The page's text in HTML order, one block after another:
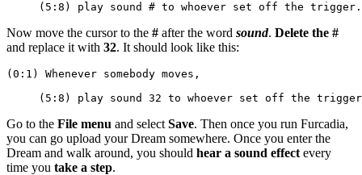
     (5:8) play sound # to whoever set off the trigger.
Now move the cursor to the # after the word sound. Delete the #
and replace it with 32. It should look like this:
(0:1) Whenever somebody moves,
(5:8) play sound 32 to whoever set off the
Go to the File menu and select Save. Then once you run Furcadia,
you can go upload your Dream somewhere. Once you enter the
Dream and walk around, you should hear a sound effect every
time you take a step.